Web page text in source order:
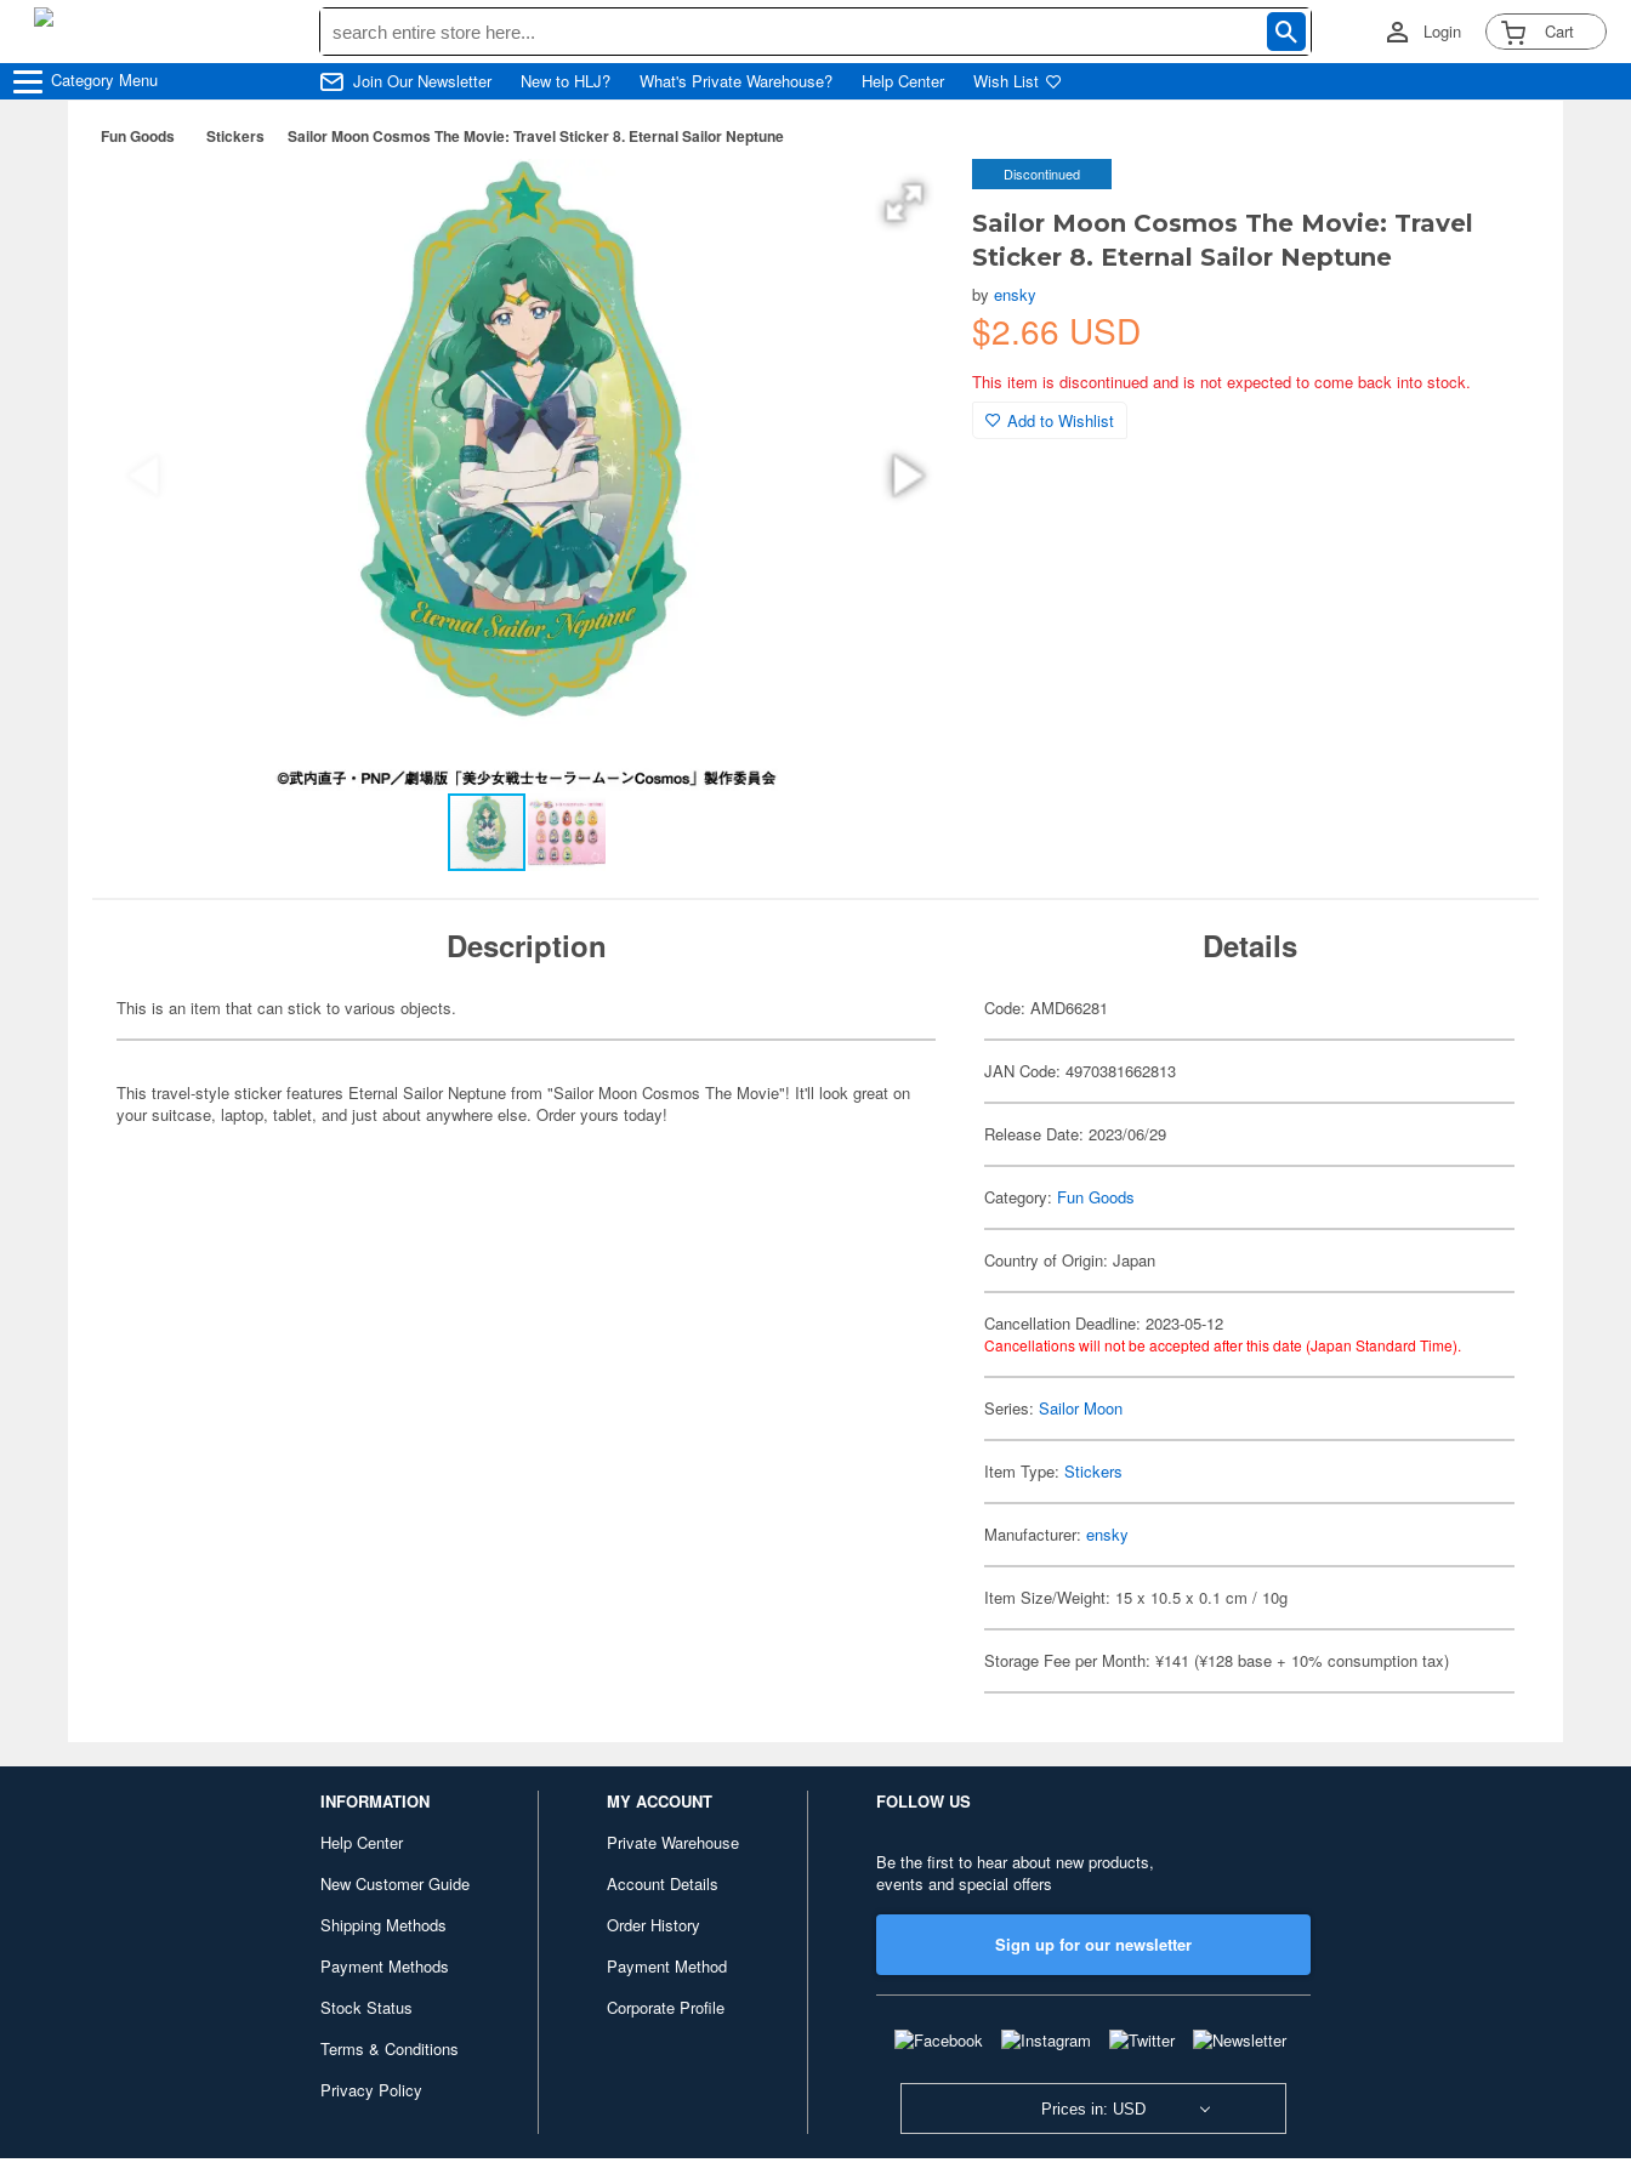
Login Cart
Category Menu Join Our Newsletter New to HLJ? What's Private Warehouse? Help Center Wish List
Fun Goods Stickers Sailor Moon Cosmos The Movie: Travel Sticker 8. Eternal Sailor Neptune
Discontinued
Sailor Moon Cosmos The Movie: Travel
Sticker 8. Eternal Sailor Neptune
byensky
$2.66 USD
This item is discontinued and is not expected to come back into stock.
Add to Wishlist
Description
This is an item that can stick to various objects.
This travel-style sticker features Eternal Sailor Neptune from "Sailor Moon Cosmos The Movie"! It'll look great on
your suitcase, laptop, tablet, and just about anywhere else. Order yours today!
Details
Code: AMD66281
JAN Code: 4970381662813
Release Date: 2023/06/29
Category: Fun Goods
Country of Origin: Japan
Cancellation Deadline: 2023-05-12
Cancellations will not be accepted after this date (Japan Standard Time).
Series:Sailor Moon
Item Type:Stickers
Manufacturer:ensky
Item Size/Weight: 15 x 10.5 x 0.1 cm / 10g
Storage Fee per Month: ¥141 (¥128 base + 10% consumption tax)
INFORMATION
Help Center
New Customer Guide
Shipping Methods
Payment Methods
Stock Status
Terms & Conditions
Privacy Policy
MY ACCOUNT
Private Warehouse
Account Details
Order History
Payment Method
Corporate Profile
FOLLOW US
Be the first to hear about new products,
events and special offers
Sign up for our newsletter
Prices in: USD